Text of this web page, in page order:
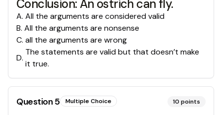
Conclusion: An ostrich can fly.
A. All the arguments are considered valid
B. All the arguments are nonsense
C. all the arguments are wrong
D.
The statements are valid but that doesn’t make
it true.
Question5 Multiple Choice 10 points